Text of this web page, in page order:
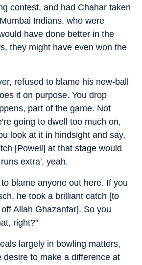
contest, and had Chahar taken
Indians, who were
have done better in the
they might have even won the
refused to blame his new-ball
it on purpose. You drop
part of the game. Not
going to dwell too much on,
look at it in hindsight and say,
[Powell] at that stage would
extra', yeah.
blame anyone out here. If you
he took a brilliant catch [to
Allah Ghazanfar]. So you
right?”
largely in bowling matters,
desire to make a difference at